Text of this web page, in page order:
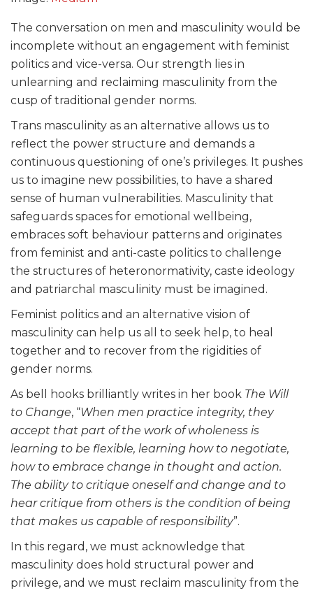
The conversation on men and masculinity would be
incomplete without an engagement with feminist
politics and vice-versa. Our strength lies in
unlearning and reclaiming masculinity from the
cusp of traditional gender norms.
Trans masculinity as an alternative allows us to
reflect the power structure and demands a
continuous questioning of one’s privileges. It pushes
us to imagine new possibilities, to have a shared
sense of human vulnerabilities. Masculinity that
safeguards spaces for emotional wellbeing,
embraces soft behaviour patterns and originates
from feminist and anti-caste politics to challenge
the structures of heteronormativity, caste ideology
and patriarchal masculinity must be imagined.
Feminist politics and an alternative vision of
masculinity can help us all to seek help, to heal
together and to recover from the rigidities of
gender norms.
As bell hooks brilliantly writes in her book The Will
to Change, “When men practice integrity, they
accept that part of the work of wholeness is
learning to be flexible, learning how to negotiate,
how to embrace change in thought and action.
The ability to critique oneself and change and to
hear critique from others is the condition of being
that makes us capable of responsibility”.
In this regard, we must acknowledge that
masculinity does hold structural power and
privilege, and we must reclaim masculinity from the